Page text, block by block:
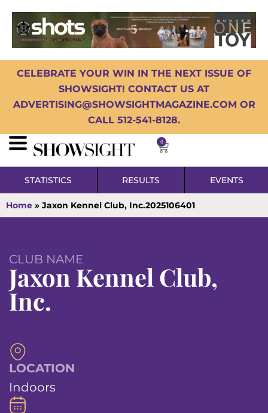
CELEBRATE YOUR WIN IN THE NEXT ISSUE OF
SHOWSIGHT! CONTACT US AT
ADVERTISING@SHOWSIGHTMAGAZINE.COM OR
CALL 512-541-8128.
0
STATISTICS RESULTS EVENTS
Home » Jaxon Kennel Club, Inc.2025106401
CLUB NAME
Jaxon Kennel Club,
Inc.
LOCATION
Indoors